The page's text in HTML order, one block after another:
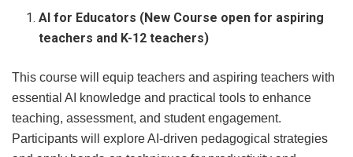
AI for Educators (New Course open for aspiring
teachers and K-12 teachers)
This course will equip teachers and aspiring teachers with
essential AI knowledge and practical tools to enhance
teaching, assessment, and student engagement.
Participants will explore AI-driven pedagogical strategies